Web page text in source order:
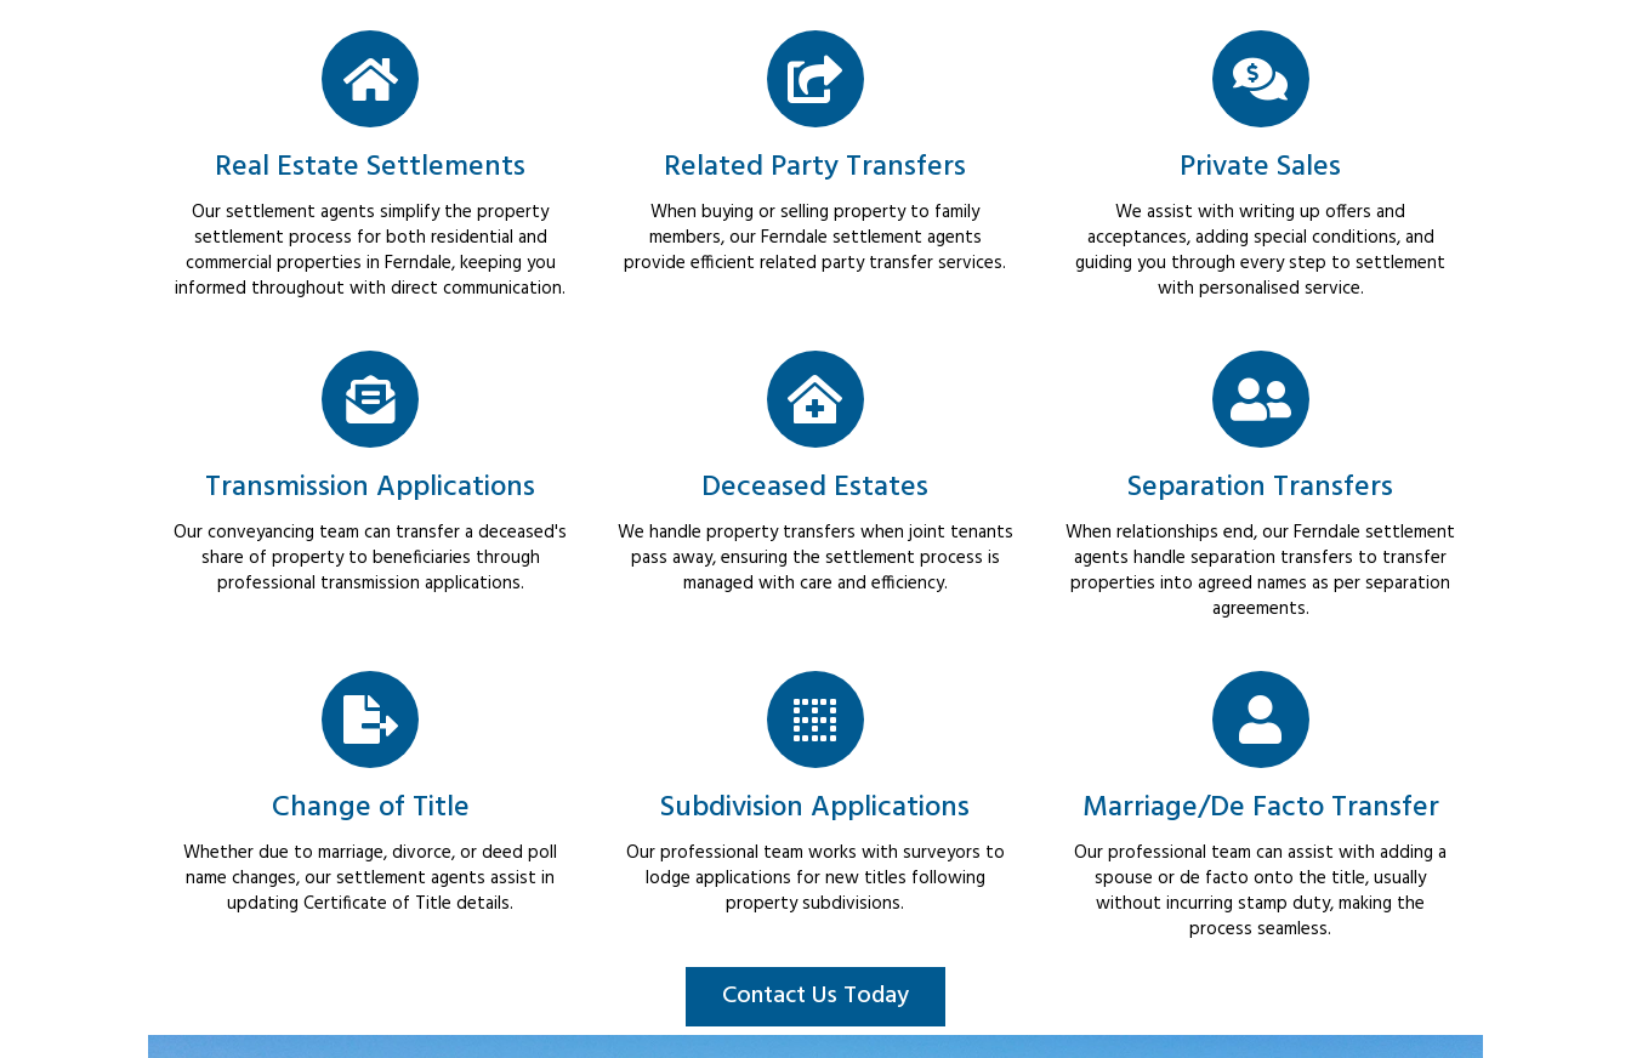
Real Estate Settlements
Our settlement agents simplify the property
settlement process for both residential and
commercial properties in Ferndale, keeping you
informed throughout with direct communication.
Related Party Transfers
When buying or selling property to family
members, our Ferndale settlement agents
provide efficient related party transfer services.
Private Sales
We assist with writing up offers and
acceptances, adding special conditions, and
guiding you through every step to settlement
with personalised service.
Transmission Applications
Our conveyancing team can transfer a deceased's
share of property to beneficiaries through
professional transmission applications.
Deceased Estates
We handle property transfers when joint tenants
pass away, ensuring the settlement process is
managed with care and efficiency.
Separation Transfers
When relationships end, our Ferndale settlement
agents handle separation transfers to transfer
properties into agreed names as per separation
agreements.
Change of Title
Whether due to marriage, divorce, or deed poll
name changes, our settlement agents assist in
updating Certificate of Title details.
Subdivision Applications
Our professional team works with surveyors to
lodge applications for new titles following
property subdivisions.
Marriage/De Facto Transfer
Our professional team can assist with adding a
spouse or de facto onto the title, usually
without incurring stamp duty, making the
process seamless.
Contact Us Today